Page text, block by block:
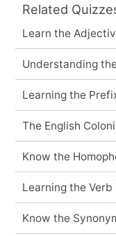
Related
Learn the
Understanding
Learning the
The English
Know the
Learning the Verb
Know the